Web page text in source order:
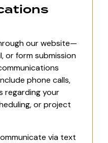
our website—
or form submission
phone calls,
regarding your
or project
via text